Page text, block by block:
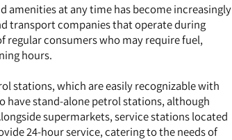
amenities at any time has become increasingly
transport companies that operate during
regular consumers who may require fuel,
hours.
stations, which are easily recognizable with
have stand-alone petrol stations, although
supermarkets, service stations located
24-hour service, catering to the needs of